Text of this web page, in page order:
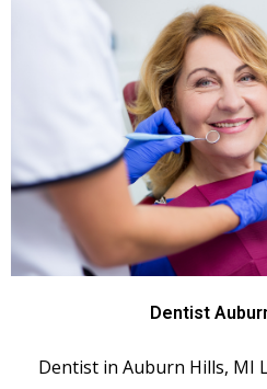
Dentist
Dentist in Auburn Hills, MI